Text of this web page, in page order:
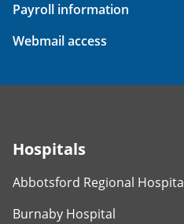
Payroll information
Webmail access
Hospitals
Abbotsford Regional
Burnaby Hospital